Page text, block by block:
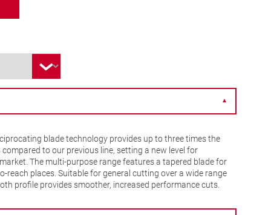
▼
blade technology provides up to three times the
to our previous line, setting a new level for
The multi-purpose range features a tapered blade for
places. Suitable for general cutting over a wide range
profile provides smoother, increased performance cuts.